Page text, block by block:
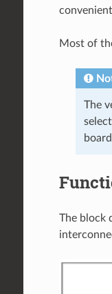
Most of
The
The block